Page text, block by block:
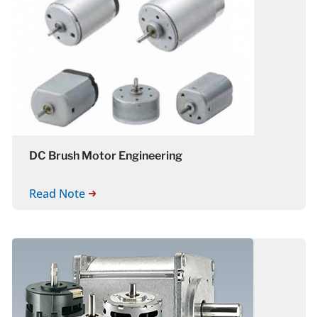
DC Brush Motor Engineering
Read Note